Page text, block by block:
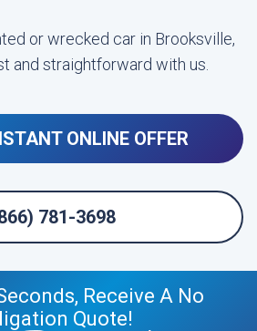
or wrecked car in Brooksville,
and straightforward with us.
ONLINE OFFER
781-3698
Receive A No
Quote!